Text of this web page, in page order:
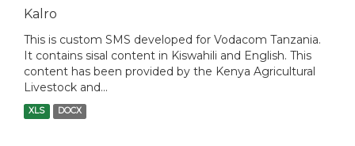
Kalro
This is custom SMS developed for Vodacom Tanzania.
It contains sisal content in Kiswahili and English. This
content has been provided by the Kenya Agricultural
Livestock and...
XLS DOCX